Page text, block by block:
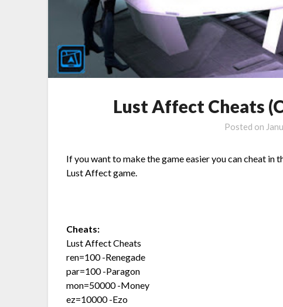
Lust Affect Cheats
Posted on
If you want to make the game easier you can cheat in
Lust Affect game.
Cheats:
Lust Affect Cheats
ren=100 -Renegade
par=100 -Paragon
mon=50000 -Money
ez=10000 -Ezo